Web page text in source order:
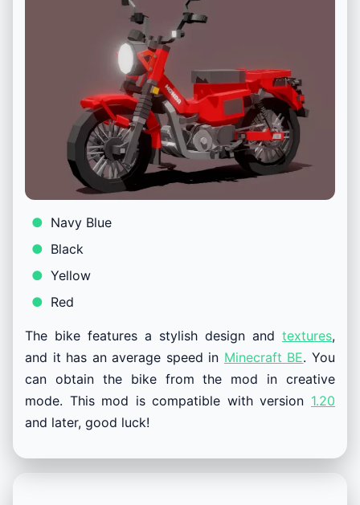
Navy Blue
Black
Yellow
Red
The bike features a stylish design and textures,
and it has an average speed in Minecraft BE. You
can obtain the bike from the mod in creative
mode. This mod is compatible with version 1.20
and later, good luck!